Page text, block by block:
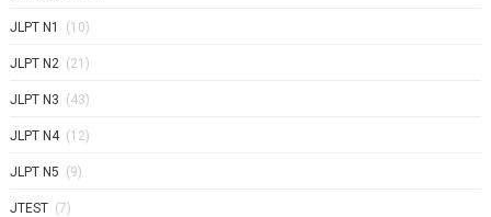
JLPT N1 (10)
JLPT N2 (21)
JLPT N3 (43)
JLPT N4 (12)
JLPT N5 (9)
JTEST (7)